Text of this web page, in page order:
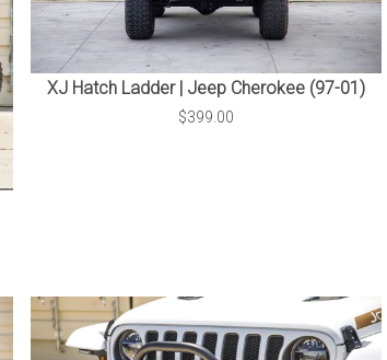
XJ Hatch Ladder | Jeep Cherokee (97-01)
$399.00